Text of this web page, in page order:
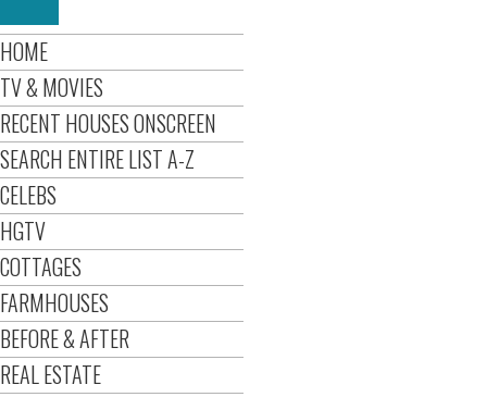
HOME
TV & MOVIES
RECENT HOUSES ONSCREEN
SEARCH ENTIRE LIST A-Z
CELEBS
HGTV
COTTAGES
FARMHOUSES
BEFORE & AFTER
REAL ESTATE